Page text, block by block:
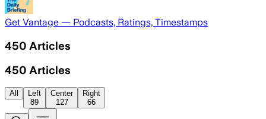
Get Vantage — Podcasts, Ratings, Timestamps
450 Articles
450 Articles
All
Left
89
Center
127
Right
66